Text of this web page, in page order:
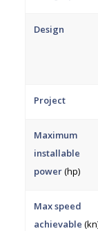
Design
Project
Maximum
installable
power(hp)
Max speed
achievable